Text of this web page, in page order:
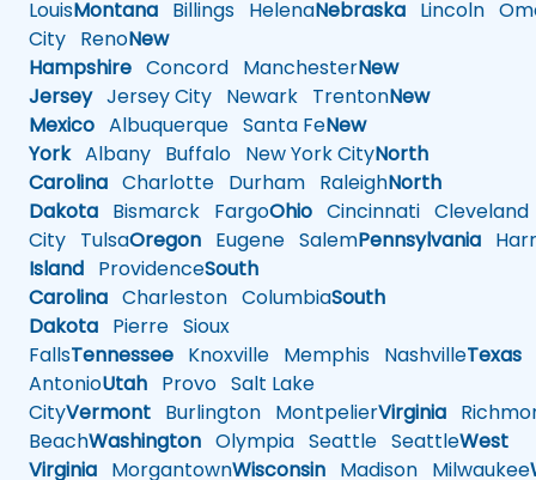
LouisMontana Billings HelenaNebraska Lincoln
City RenoNew
Hampshire Concord ManchesterNew
JerseyJersey City Newark TrentonNew
Mexico Albuquerque Santa FeNew
YorkAlbany Buffalo New York CityNorth
Carolina Charlotte Durham RaleighNorth
Dakota Bismarck FargoOhio Cincinnati Cleveland
City TulsaOregon Eugene SalemPennsylvania
Island ProvidenceSouth
Carolina Charleston ColumbiaSouth
Dakota Pierre Sioux
FallsTennessee Knoxville Memphis NashvilleTexas
AntonioUtah Provo Salt Lake
CityVermont Burlington MontpelierVirginia
BeachWashington Olympia Seattle SeattleWest
Virginia MorgantownWisconsin Madison Milwaukee